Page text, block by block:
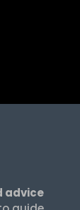
advice